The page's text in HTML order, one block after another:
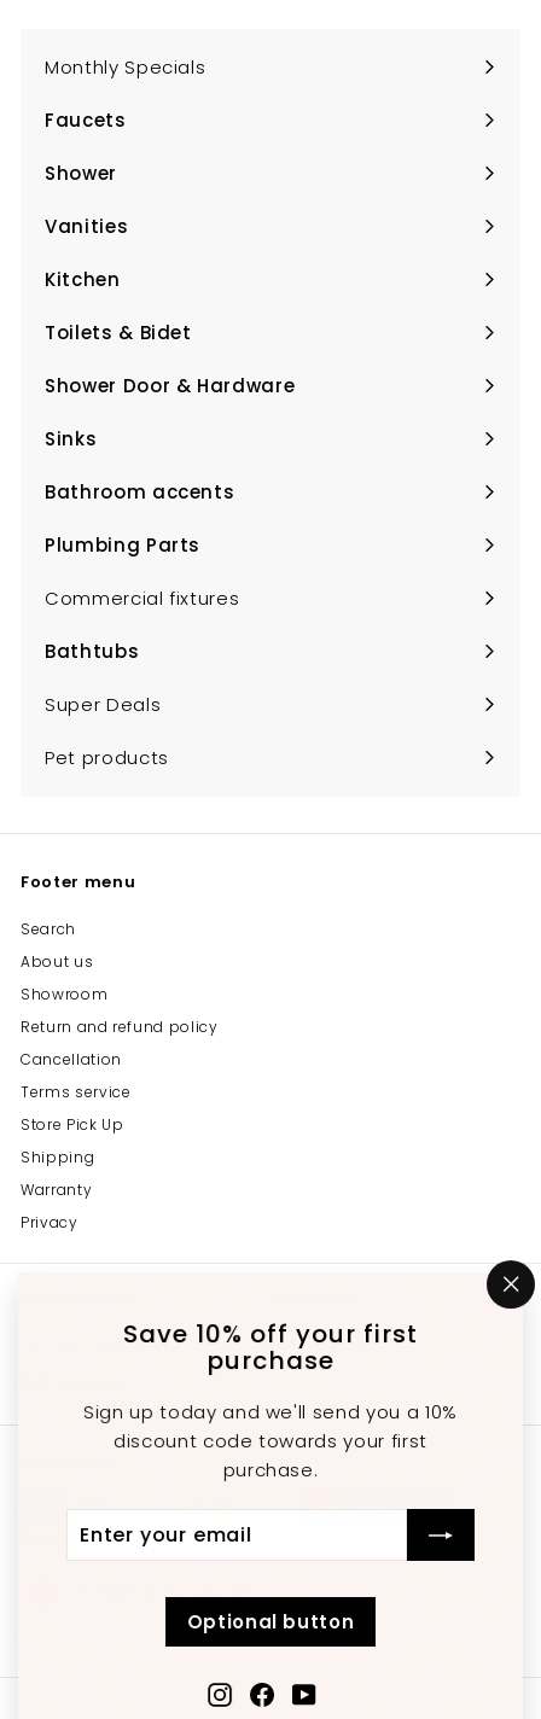
Save 10% off your first
purchase
Sign up today and we'll send you a 10%
discount code towards your first
purchase.
your
Optional button
Instagram
FacebookYouTube
Monthly Specials
Faucets
Expand
submenu
Shower
Expand
submenu
Vanities
Expand
submenu
Kitchen
Expand
submenu
Toilets & Bidet
Expand
submenu
Shower Door & Hardware
Expand
submenu
Sinks
Expand
submenu
Bathroom accents
Expand
submenu
Plumbing Parts
Expand
submenu
Commercial fixtures
Bathtubs
Expand
submenu
Super Deals
Pet products
Footer menu
Search
About us
Showroom
Return and refund policy
Cancellation
Terms service
Store Pick Up
Shipping
Warranty
Privacy
647-689-3651
InstagramFacebookYouTube
Currency
United States (USD $)